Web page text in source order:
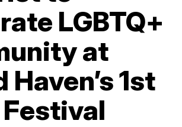
LGBTQ+
at
Haven’s 1st